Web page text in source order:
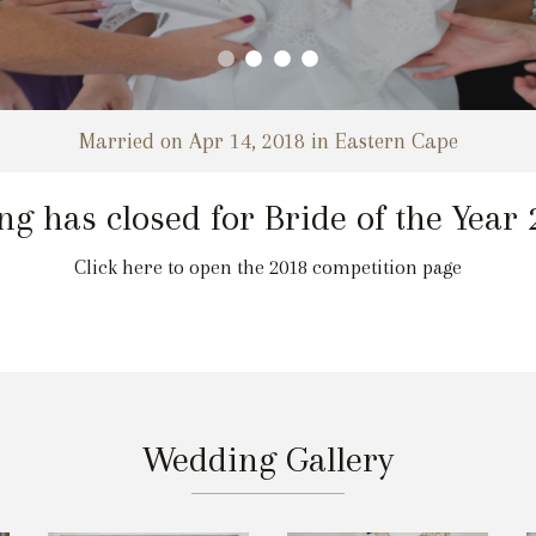
Married on Apr 14, 2018 in Eastern Cape
has closed for Bride of the Year
Click here to open the 2018 competition page
Wedding Gallery